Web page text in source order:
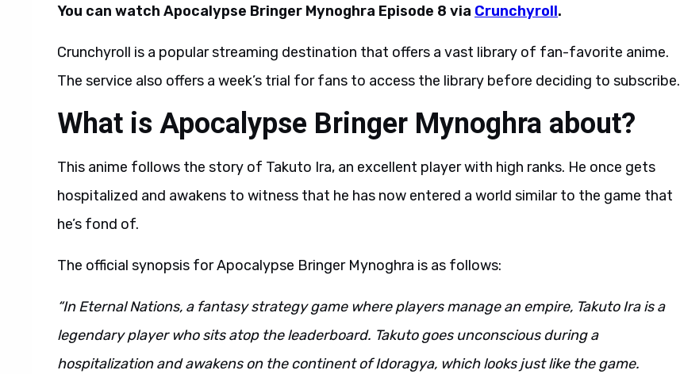
You can watch Apocalypse Bringer Mynoghra Episode 8 via Crunchyroll.
Crunchyroll is a popular streaming destination that offers a vast library of fan-favorite anime.
The service also offers a week’s trial for fans to access the library before deciding to subscribe.
What is Apocalypse Bringer Mynoghra about?
This anime follows the story of Takuto Ira, an excellent player with high ranks. He once gets
hospitalized and awakens to witness that he has now entered a world similar to the game that
he’s fond of.
The official synopsis for Apocalypse Bringer Mynoghra is as follows:
“In Eternal Nations, a fantasy strategy game where players manage an empire, Takuto Ira is a
legendary player who sits atop the leaderboard. Takuto goes unconscious during a
hospitalization and awakens on the continent of Idoragya, which looks just like the game.